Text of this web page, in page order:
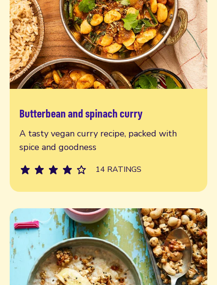
Butterbean and spinach curry
A tasty vegan curry recipe, packed with
spice and goodness
14 RATINGS
Read more